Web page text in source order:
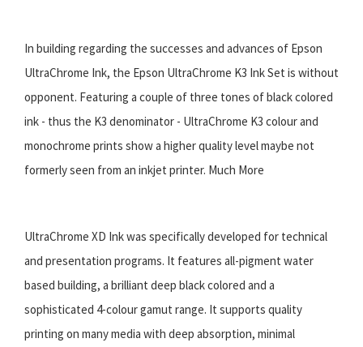
In building regarding the successes and advances of Epson
UltraChrome Ink, the Epson UltraChrome K3 Ink Set is without
opponent. Featuring a couple of three tones of black colored
ink - thus the K3 denominator - UltraChrome K3 colour and
monochrome prints show a higher quality level maybe not
formerly seen from an inkjet printer. Much More
UltraChrome XD Ink was specifically developed for technical
and presentation programs. It features all-pigment water
based building, a brilliant deep black colored and a
sophisticated 4-colour gamut range. It supports quality
printing on many media with deep absorption, minimal